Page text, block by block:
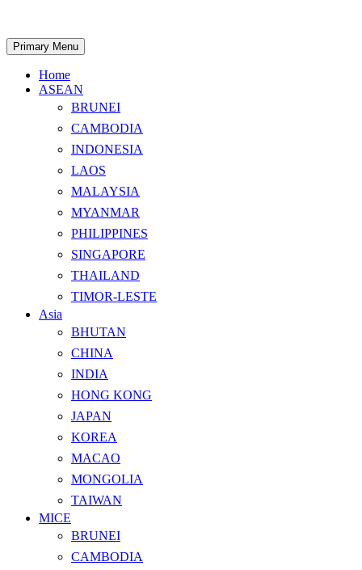
content
Search
Primary Menu
Home
ASEAN
BRUNEI
CAMBODIA
INDONESIA
LAOS
MALAYSIA
MYANMAR
PHILIPPINES
SINGAPORE
THAILAND
TIMOR-LESTE
Asia
BHUTAN
CHINA
INDIA
HONG KONG
JAPAN
KOREA
MACAO
MONGOLIA
TAIWAN
MICE
BRUNEI
CAMBODIA